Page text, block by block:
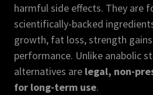
harmful side effects. They are
scientifically-backed
growth, fat loss, strength
performance. Unlike anabolic
alternatives are legal, non-
for long-term use.